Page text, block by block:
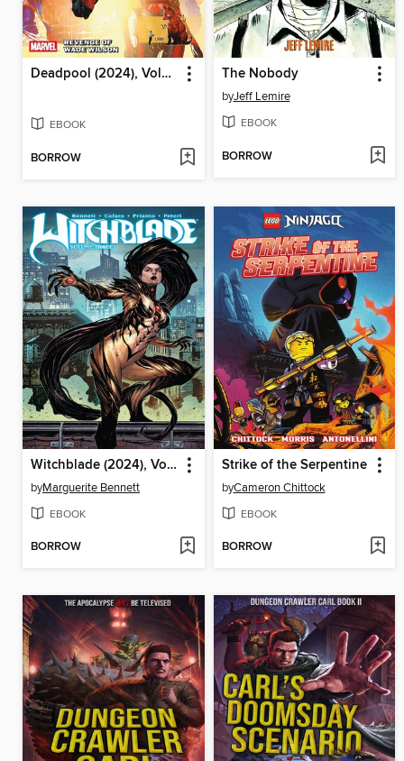
Deadpool (2024), Volume 3
EBOOK
BORROW
The Nobody
byJeff Lemire
EBOOK
BORROW
Witchblade (2024), Volume 3
byMarguerite Bennett
EBOOK
BORROW
Strike of the Serpentine
byCameron Chittock
EBOOK
BORROW